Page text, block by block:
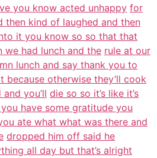
you know acted unhappy for
then kind of laughed and then
it you know so so that that
we had lunch and the rule at our
lunch and say thank you to
because otherwise they’ll cook
you’ll die so so it’s like it’s
have some gratitude you
ate what what was there and
dropped him off said he
all day but that’s alright